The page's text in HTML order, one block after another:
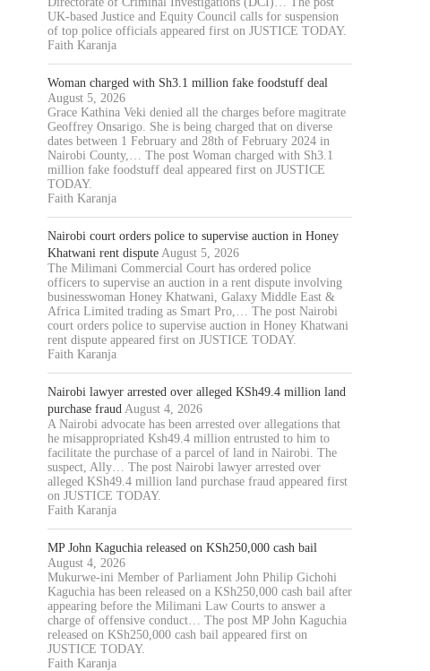
UK-based Justice and Equity Council calls for suspension
of top police officials appeared first on JUSTICE TODAY.
Faith Karanja
Woman charged with Sh3.1 million fake foodstuff deal
August 5, 2026
Grace Kathina Veki denied all the charges before magitrate
Geoffrey Onsarigo. She is being charged that on diverse
dates between 1 February and 28th of February 2024 in
Nairobi County,… The post Woman charged with Sh3.1
million fake foodstuff deal appeared first on JUSTICE
TODAY.
Faith Karanja
Nairobi court orders police to supervise auction in Honey
Khatwani rent dispute August 5, 2026
The Milimani Commercial Court has ordered police
officers to supervise an auction in a rent dispute involving
businesswoman Honey Khatwani, Galaxy Middle East &
Africa Limited trading as Smart Pro,… The post Nairobi
court orders police to supervise auction in Honey Khatwani
rent dispute appeared first on JUSTICE TODAY.
Faith Karanja
Nairobi lawyer arrested over alleged KSh49.4 million land
purchase fraud August 4, 2026
A Nairobi advocate has been arrested over allegations that
he misappropriated Ksh49.4 million entrusted to him to
facilitate the purchase of a parcel of land in Nairobi. The
suspect, Ally… The post Nairobi lawyer arrested over
alleged KSh49.4 million land purchase fraud appeared first
on JUSTICE TODAY.
Faith Karanja
MP John Kaguchia released on KSh250,000 cash bail
August 4, 2026
Mukurwe-ini Member of Parliament John Philip Gichohi
Kaguchia has been released on a KSh250,000 cash bail after
appearing before the Milimani Law Courts to answer a
charge of offensive conduct… The post MP John Kaguchia
released on KSh250,000 cash bail appeared first on
JUSTICE TODAY.
Faith Karanja